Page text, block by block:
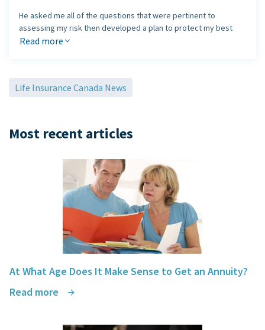
He asked me all of the questions that were pertinent to
assessing my risk then developed a plan to protect my best
interests.
name a few, showing me the differences in price and product
was moving forward with I thoroughly understood and fit my
I would definitely recommend Andrew anytime.
Elizabeth Zuest
Read more
Life Insurance Canada News
Most recent articles
At What Age Does It Make Sense to Get an Annuity?
Read more